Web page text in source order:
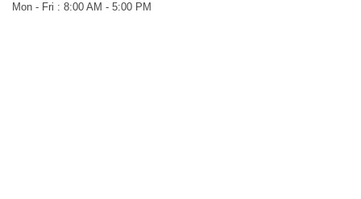
Mon - Fri : 8:00 AM - 5:00 PM